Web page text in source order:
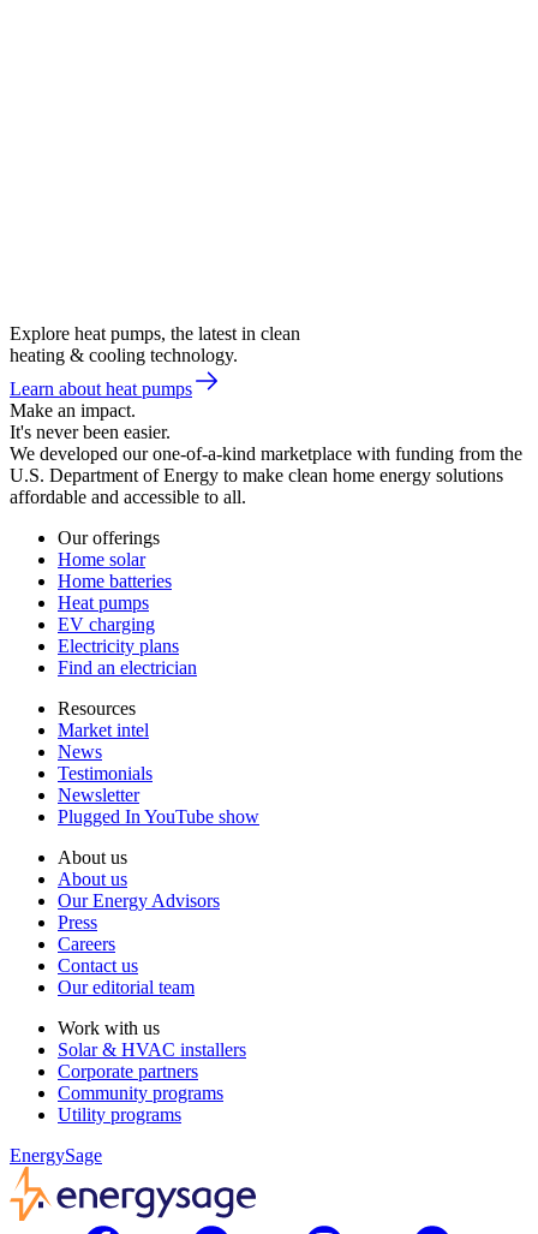
Explore heat pumps, the latest in clean
heating & cooling technology.
Learn about heat pumps
Make an impact.
It's never been easier.
We developed our one-of-a-kind marketplace with funding from the
U.S. Department of Energy to make clean home energy solutions
affordable and accessible to all.
Our offerings
Home solar
Home batteries
Heat pumps
EV charging
Electricity plans
Find an electrician
Resources
Market intel
News
Testimonials
Newsletter
Plugged In YouTube show
About us
About us
Our Energy Advisors
Press
Careers
Contact us
Our editorial team
Work with us
Solar & HVAC installers
Corporate partners
Community programs
Utility programs
EnergySage